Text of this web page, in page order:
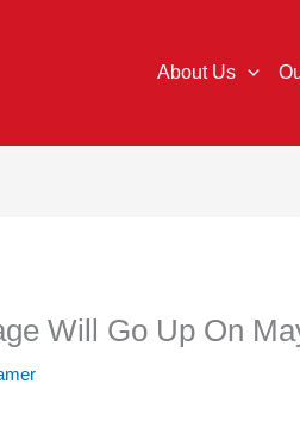
About Us
Will Go Up On